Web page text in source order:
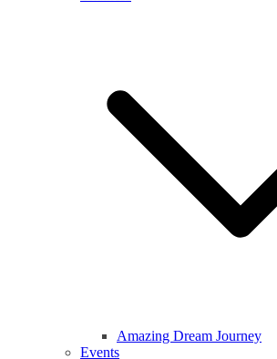
Amazing Dream Journey
Events